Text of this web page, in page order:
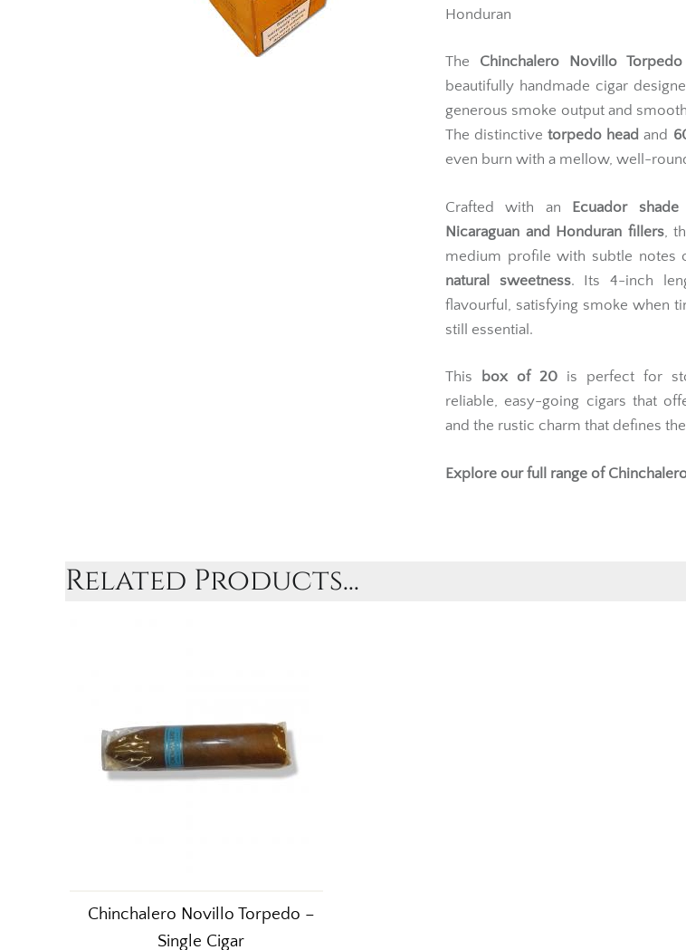
Honduran
The Chinchalero Novillo Torpedo
beautifully handmade cigar
generous smoke output and
The distinctivetorpedo head and
even burn with a mellow, well-
Crafted with an Ecuador
Nicaraguan and Honduran fillers,
medium profile with subtle notes
natural sweetness. Its 4-inch
flavourful, satisfying smoke when
still essential.
This box of 20 is perfect for
reliable, easy-going cigars that
and the rustic charm that defines
Explore our full range of
Related Products...
Chinchalero Novillo Torpedo –
Single Cigar